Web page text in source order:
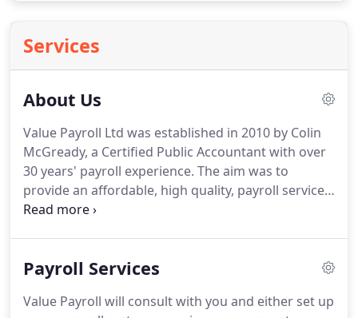
Services
About Us
Value Payroll Ltd was established in 2010 by Colin
McGready, a Certified Public Accountant with over
30 years' payroll experience. The aim was to
provide an affordable, high quality, payroll service
for small and medium sized businesses.
wage rates and among the highest education
priced workforce.Managing costs is important,
Payroll Services
Value Payroll will consult with you and either set up